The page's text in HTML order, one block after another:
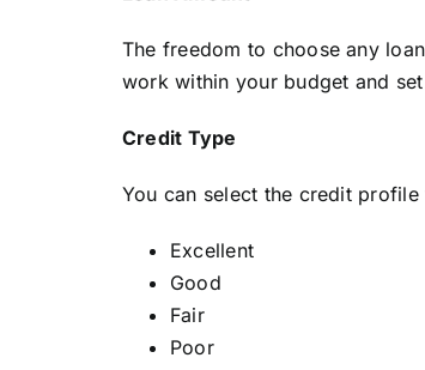
The freedom to choose any
work within your budget and
Credit Type
You can select the credit
Excellent
Good
Fair
Poor